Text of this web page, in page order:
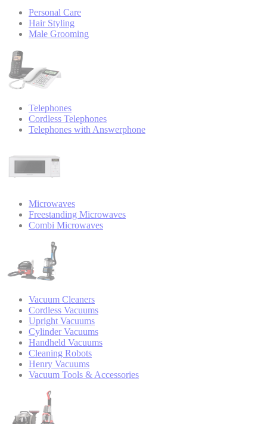
Personal Care
Hair Styling
Male Grooming
Telephones
Cordless Telephones
Telephones with Answerphone
Microwaves
Freestanding Microwaves
Combi Microwaves
Vacuum Cleaners
Cordless Vacuums
Upright Vacuums
Cylinder Vacuums
Handheld Vacuums
Cleaning Robots
Henry Vacuums
Vacuum Tools & Accessories